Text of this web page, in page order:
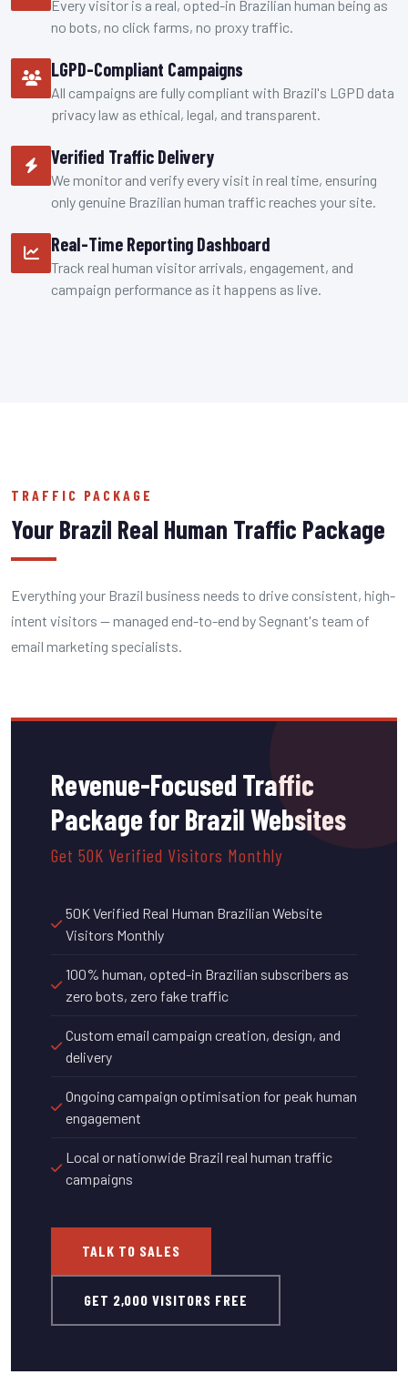
Every visitor is a real, opted-in Brazilian human being as
no bots, no click farms, no proxy traffic.
LGPD-Compliant Campaigns
All campaigns are fully compliant with Brazil's LGPD data
privacy law as ethical, legal, and transparent.
Verified Traffic Delivery
We monitor and verify every visit in real time, ensuring
only genuine Brazilian human traffic reaches your site.
Real-Time Reporting Dashboard
Track real human visitor arrivals, engagement, and
campaign performance as it happens as live.
TRAFFIC PACKAGE
Your Brazil Real Human Traffic Package
Everything your Brazil business needs to drive consistent, high-
intent visitors — managed end-to-end by Segnant's team of
email marketing specialists.
Revenue-Focused Traffic
Package for Brazil Websites
Get 50K Verified Visitors Monthly
50K Verified Real Human Brazilian Website
Visitors Monthly
100% human, opted-in Brazilian subscribers as
zero bots, zero fake traffic
Custom email campaign creation, design, and
delivery
Ongoing campaign optimisation for peak human
engagement
Local or nationwide Brazil real human traffic
campaigns
TALK TO SALES
GET 2,000 VISITORS FREE